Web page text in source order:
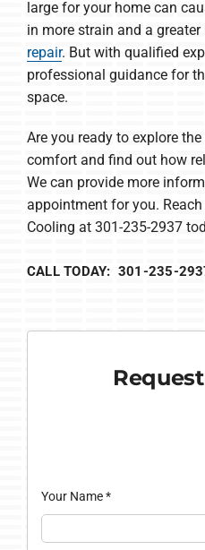
large for your home can
in more strain and a
repair. But with qualified
professional guidance for
space.
Are you ready to explore
comfort and find out how
We can provide more
appointment for you.
Cooling at 301-235-2937
CALL TODAY: 301-235-
Your Name*